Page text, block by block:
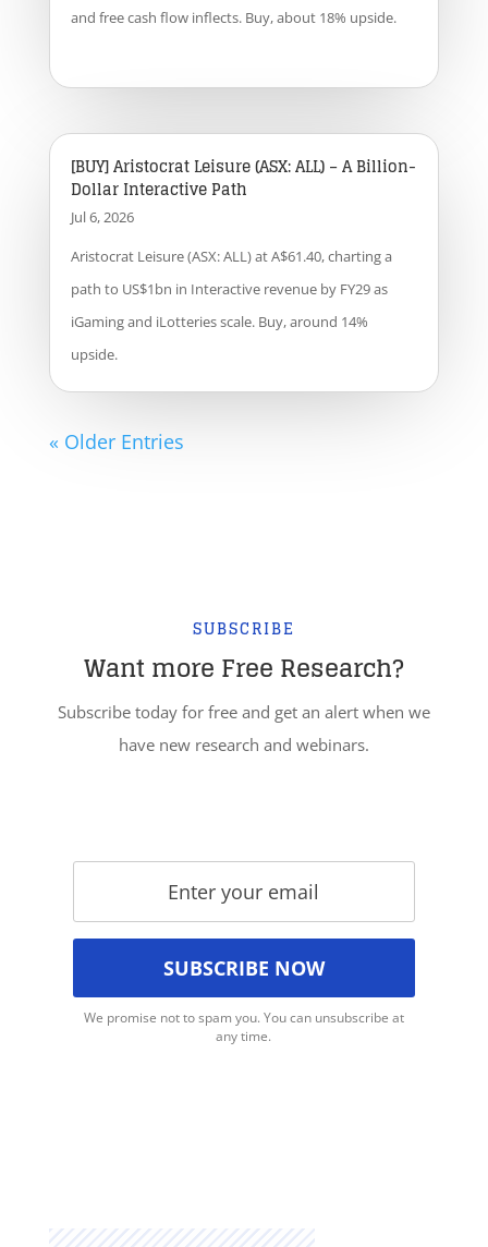
and free cash flow inflects. Buy, about 18% upside.
[BUY] Aristocrat Leisure (ASX: ALL) – A Billion-
Dollar Interactive Path
Jul 6, 2026
Aristocrat Leisure (ASX: ALL) at A$61.40, charting a
path to US$1bn in Interactive revenue by FY29 as
iGaming and iLotteries scale. Buy, around 14%
upside.
« Older Entries
SUBSCRIBE
Want more Free Research?
Subscribe today for free and get an alert when we
have new research and webinars.
We promise not to spam you. You can unsubscribe at
any time.